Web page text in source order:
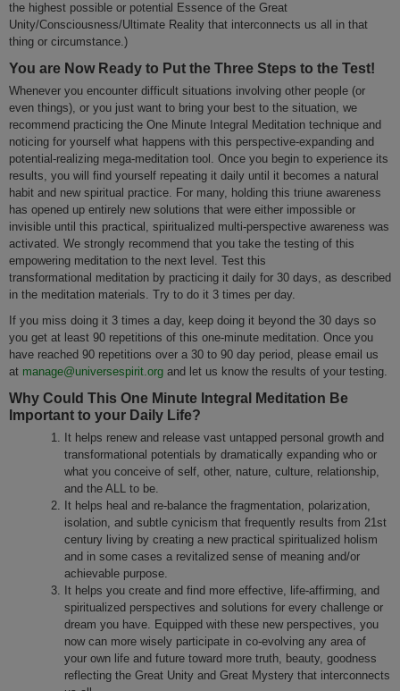
the highest possible or potential Essence of the Great
Unity/Consciousness/Ultimate Reality that interconnects us all in that
thing or circumstance.)
You are Now Ready to Put the Three Steps to the Test!
Whenever you encounter difficult situations involving other people (or
even things), or you just want to bring your best to the situation, we
recommend practicing the One Minute Integral Meditation technique and
noticing for yourself what happens with this perspective-expanding and
potential-realizing mega-meditation tool. Once you begin to experience its
results, you will find yourself repeating it daily until it becomes a natural
habit and new spiritual practice. For many, holding this triune awareness
has opened up entirely new solutions that were either impossible or
invisible until this practical, spiritualized multi-perspective awareness was
activated. We strongly recommend that you take the testing of this
empowering meditation to the next level. Test this
transformational meditation by practicing it daily for 30 days, as described
in the meditation materials. Try to do it 3 times per day.
If you miss doing it 3 times a day, keep doing it beyond the 30 days so
you get at least 90 repetitions of this one-minute meditation. Once you
have reached 90 repetitions over a 30 to 90 day period, please email us
at manage@universespirit.org and let us know the results of your testing.
Why Could This One Minute Integral Meditation Be
Important to your Daily Life?
It helps renew and release vast untapped personal growth and
transformational potentials by dramatically expanding who or
what you conceive of self, other, nature, culture, relationship,
and the ALL to be.
It helps heal and re-balance the fragmentation, polarization,
isolation, and subtle cynicism that frequently results from 21st
century living by creating a new practical spiritualized holism
and in some cases a revitalized sense of meaning and/or
achievable purpose.
It helps you create and find more effective, life-affirming, and
spiritualized perspectives and solutions for every challenge or
dream you have. Equipped with these new perspectives, you
now can more wisely participate in co-evolving any area of
your own life and future toward more truth, beauty, goodness
reflecting the Great Unity and Great Mystery that interconnects